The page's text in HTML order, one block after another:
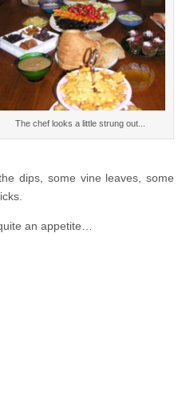
The chef looks a little strung out...
dips, some vine leaves, some
an appetite…